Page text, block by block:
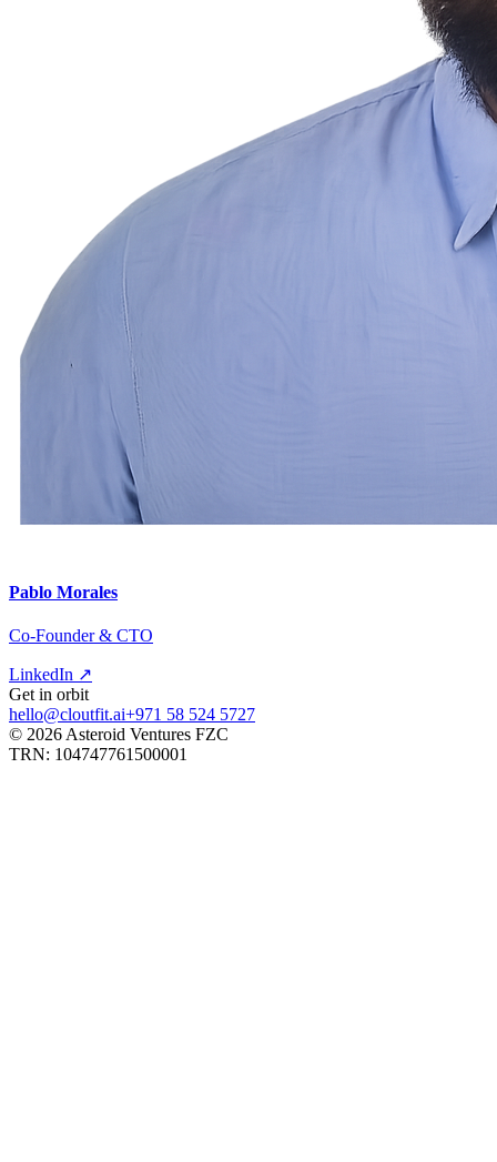
Pablo Morales
Co-Founder & CTO
LinkedIn ↗
Get in orbit
hello@cloutfit.ai+971 58 524 5727
© 2026 Asteroid Ventures FZC
TRN: 104747761500001